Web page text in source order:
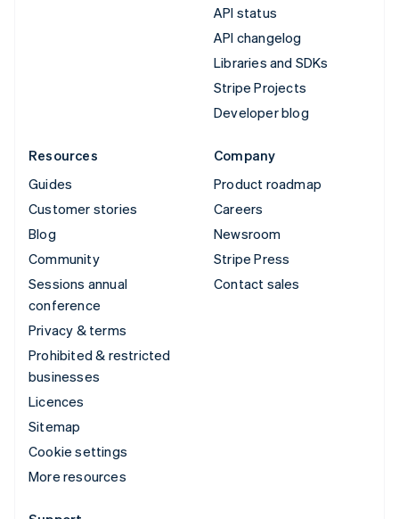
API status
API changelog
Libraries and SDKs
Stripe Projects
Developer blog
Resources
Guides
Customer stories
Blog
Community
Sessions annual
conference
Privacy & terms
Prohibited & restricted
businesses
Licences
Sitemap
Cookie settings
More resources
Company
Product roadmap
Careers
Newsroom
Stripe Press
Contact sales